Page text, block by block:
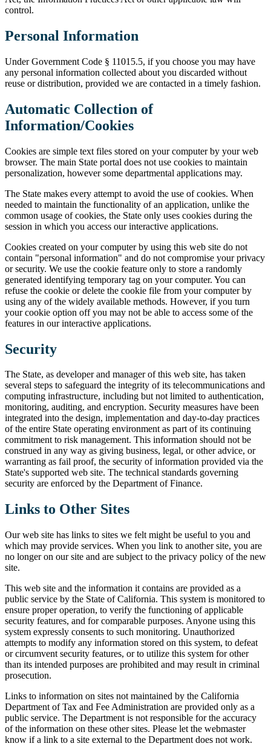
control.
Personal Information
Under Government Code § 11015.5, if you choose you may have
any personal information collected about you discarded without
reuse or distribution, provided we are contacted in a timely fashion.
Automatic Collection of
Information/Cookies
Cookies are simple text files stored on your computer by your web
browser. The main State portal does not use cookies to maintain
personalization, however some departmental applications may.
The State makes every attempt to avoid the use of cookies. When
needed to maintain the functionality of an application, unlike the
common usage of cookies, the State only uses cookies during the
session in which you access our interactive applications.
Cookies created on your computer by using this web site do not
contain "personal information" and do not compromise your privacy
or security. We use the cookie feature only to store a randomly
generated identifying temporary tag on your computer. You can
refuse the cookie or delete the cookie file from your computer by
using any of the widely available methods. However, if you turn
your cookie option off you may not be able to access some of the
features in our interactive applications.
Security
The State, as developer and manager of this web site, has taken
several steps to safeguard the integrity of its telecommunications and
computing infrastructure, including but not limited to authentication,
monitoring, auditing, and encryption. Security measures have been
integrated into the design, implementation and day-to-day practices
of the entire State operating environment as part of its continuing
commitment to risk management. This information should not be
construed in any way as giving business, legal, or other advice, or
warranting as fail proof, the security of information provided via the
State's supported web site. The technical standards governing
security are enforced by the Department of Finance.
Links to Other Sites
Our web site has links to sites we felt might be useful to you and
which may provide services. When you link to another site, you are
no longer on our site and are subject to the privacy policy of the new
site.
This web site and the information it contains are provided as a
public service by the State of California. This system is monitored to
ensure proper operation, to verify the functioning of applicable
security features, and for comparable purposes. Anyone using this
system expressly consents to such monitoring. Unauthorized
attempts to modify any information stored on this system, to defeat
or circumvent security features, or to utilize this system for other
than its intended purposes are prohibited and may result in criminal
prosecution.
Links to information on sites not maintained by the California
Department of Tax and Fee Administration are provided only as a
public service. The Department is not responsible for the accuracy
of the information on these other sites. Please let the webmaster
know if a link to a site external to the Department does not work.